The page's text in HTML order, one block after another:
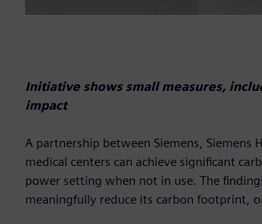
Initiative shows small measures,
impact
A partnership between Siemens, Siemens
medical centers can achieve significant
power setting when not in use. The
meaningfully reduce its carbon footprint,